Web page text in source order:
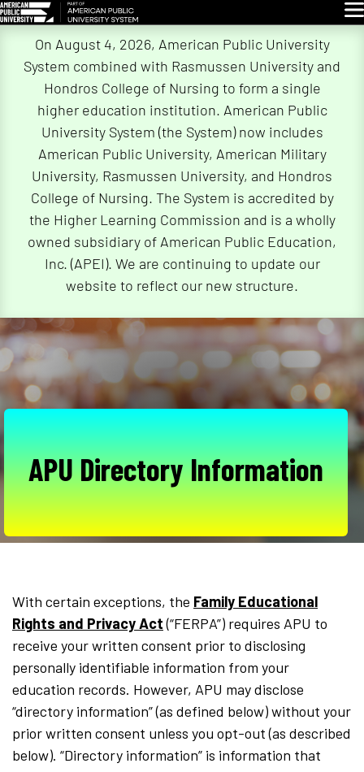
On August 4, 2026, American Public University
System combined with Rasmussen University and
Hondros College of Nursing to form a single
higher education institution. American Public
University System (the System) now includes
American Public University, American Military
University, Rasmussen University, and Hondros
College of Nursing. The System is accredited by
the Higher Learning Commission and is a wholly
owned subsidiary of American Public Education,
Inc. (APEI). We are continuing to update our
website to reflect our new structure.
APU Directory Information
With certain exceptions, the Family Educational
Rights and Privacy Act(“FERPA”) requires APU to
receive your written consent prior to disclosing
personally identifiable information from your
education records. However, APU may disclose
“directory information” (as defined below) without your
prior written consent unless you opt-out (as described
below). “Directory information” is information that